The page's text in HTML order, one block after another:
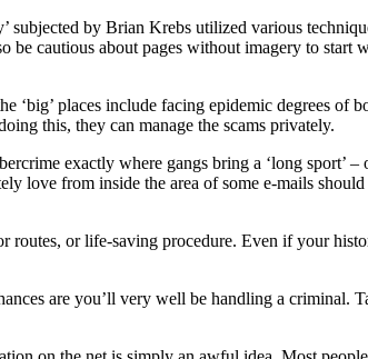
by Brian Krebs utilized various
cautious about pages without imagery to start
‘big’ places include facing epidemic degrees of
this, they can manage the scams privately.
exactly where gangs bring a ‘long sport’ –
love from inside the area of some e-mails
routes, or life-saving procedure. Even if your
are you’ll very well be handling a criminal.